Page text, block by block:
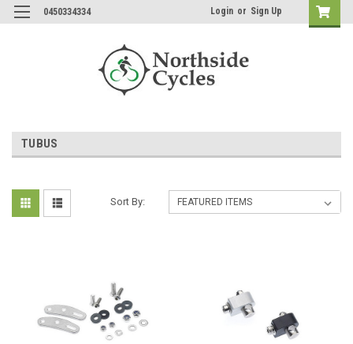
0450334334 Login or Sign Up
TUBUS
Sort By: